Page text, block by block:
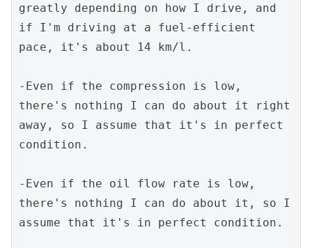
greatly depending on how I drive, and
if I'm driving at a fuel-efficient
pace, it's about 14 km/l.
-Even if the compression is low,
there's nothing I can do about it right
away, so I assume that it's in perfect
condition.
-Even if the oil flow rate is low,
there's nothing I can do about it, so I
assume that it's in perfect condition.